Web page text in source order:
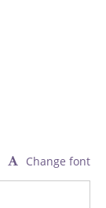
Change font